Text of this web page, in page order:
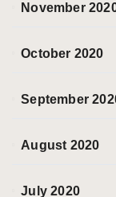
November
October 2020
September
August 2020
July 2020